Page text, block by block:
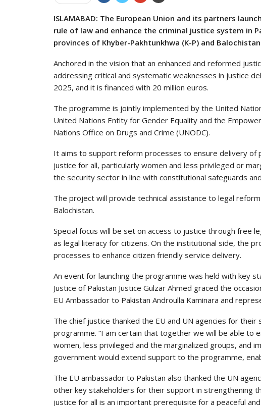
ISLAMABAD: The European Union and its partners
rule of law and enhance the criminal justice system in
provinces of Khyber-Pakhtunkhwa (K-P) and
Anchored in the vision that an enhanced and reformed
addressing critical and systematic weaknesses in justice
2025, and it is financed with 20 million euros.
The programme is jointly implemented by the United
United Nations Entity for Gender Equality and the
Nations Office on Drugs and Crime (UNODC).
It aims to support reform processes to ensure delivery of
justice for all, particularly women and less privileged or
the security sector in line with constitutional safeguards
The project will provide technical assistance to legal
Balochistan.
Special focus will be set on access to justice through free
as legal literacy for citizens. On the institutional side, the
processes to enhance citizen friendly service delivery.
An event for launching the programme was held with key
Justice of Pakistan Justice Gulzar Ahmed graced the
EU Ambassador to Pakistan Androulla Kaminara and
The chief justice thanked the EU and UN agencies for
programme. “I am certain that together we will be able to
women, less privileged and the marginalized groups, and
government would extend support to the programme,
The EU ambassador to Pakistan also thanked the UN
other key stakeholders for their support in strengthening
justice for all is an important prerequisite for a peaceful